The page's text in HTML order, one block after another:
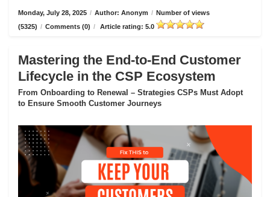
Monday, July 28, 2025 / Author: Anonym / Number of views
(5325) / Comments (0) / Article rating: 5.0
Mastering the End-to-End Customer
Lifecycle in the CSP Ecosystem
From Onboarding to Renewal – Strategies CSPs Must Adopt
to Ensure Smooth Customer Journeys